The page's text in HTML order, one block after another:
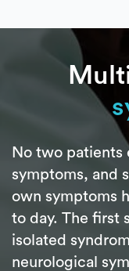
No two patients
symptoms, and
own symptoms
to day. The first
isolated
neurological